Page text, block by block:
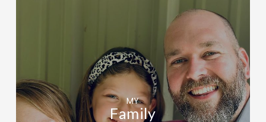
MY
Family